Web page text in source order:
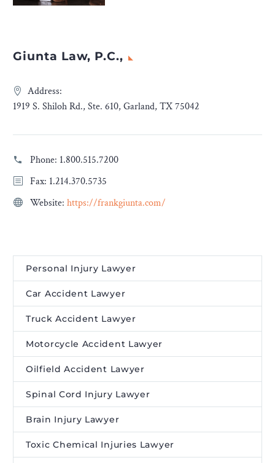
Giunta Law, P.C.,
Address:
1919 S. Shiloh Rd., Ste. 610, Garland, TX 75042
Phone: 1.800.515.7200
Fax: 1.214.370.5735
Website: https://frankgiunta.com/
Personal Injury Lawyer
Car Accident Lawyer
Truck Accident Lawyer
Motorcycle Accident Lawyer
Oilfield Accident Lawyer
Spinal Cord Injury Lawyer
Brain Injury Lawyer
Toxic Chemical Injuries Lawyer